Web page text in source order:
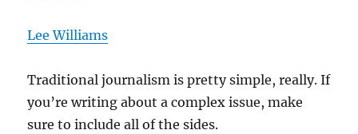
Lee Williams
Traditional journalism is pretty simple, really. If
you’re writing about a complex issue, make
sure to include all of the sides.